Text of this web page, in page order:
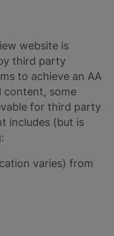
website is
third party
to achieve an AA
content, some
for third party
includes (but is
varies) from